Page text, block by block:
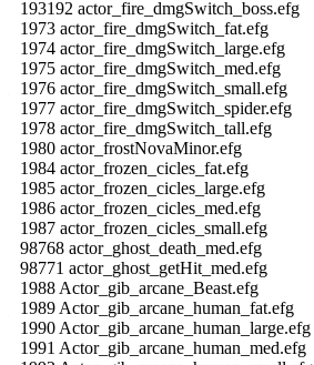
193192 actor_fire_dmgSwitch_boss.efg
1973 actor_fire_dmgSwitch_fat.efg
1974 actor_fire_dmgSwitch_large.efg
1975 actor_fire_dmgSwitch_med.efg
1976 actor_fire_dmgSwitch_small.efg
1977 actor_fire_dmgSwitch_spider.efg
1978 actor_fire_dmgSwitch_tall.efg
1980 actor_frostNovaMinor.efg
1984 actor_frozen_cicles_fat.efg
1985 actor_frozen_cicles_large.efg
1986 actor_frozen_cicles_med.efg
1987 actor_frozen_cicles_small.efg
98768 actor_ghost_death_med.efg
98771 actor_ghost_getHit_med.efg
1988 Actor_gib_arcane_Beast.efg
1989 Actor_gib_arcane_human_fat.efg
1990 Actor_gib_arcane_human_large.efg
1991 Actor_gib_arcane_human_med.efg